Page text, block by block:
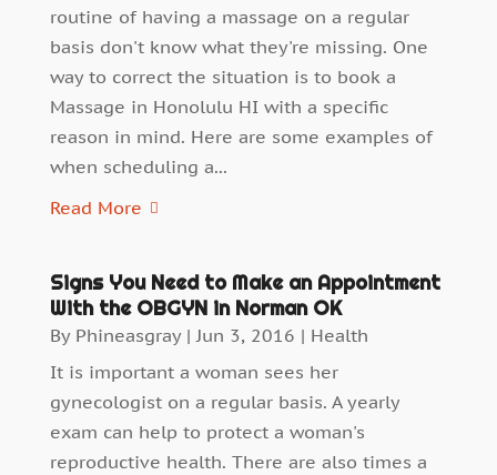
routine of having a massage on a regular
basis don't know what they're missing. One
way to correct the situation is to book a
Massage in Honolulu HI with a specific
reason in mind. Here are some examples of
when scheduling a...
Read More
Signs You Need to Make an Appointment
With the OBGYN in Norman OK
By Phineasgray|Jun 3, 2016 | Health
It is important a woman sees her
gynecologist on a regular basis. A yearly
exam can help to protect a woman's
reproductive health. There are also times a